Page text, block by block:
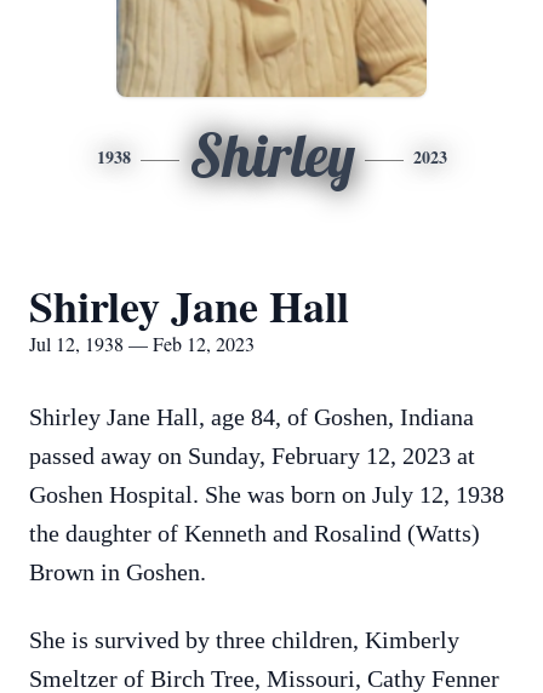
1938 Shirley 2023
Shirley Jane Hall
Jul 12, 1938 — Feb 12, 2023
Shirley Jane Hall, age 84, of Goshen, Indiana
passed away on Sunday, February 12, 2023 at
Goshen Hospital. She was born on July 12, 1938
the daughter of Kenneth and Rosalind (Watts)
Brown in Goshen.
She is survived by three children, Kimberly
Smeltzer of Birch Tree, Missouri, Cathy Fenner